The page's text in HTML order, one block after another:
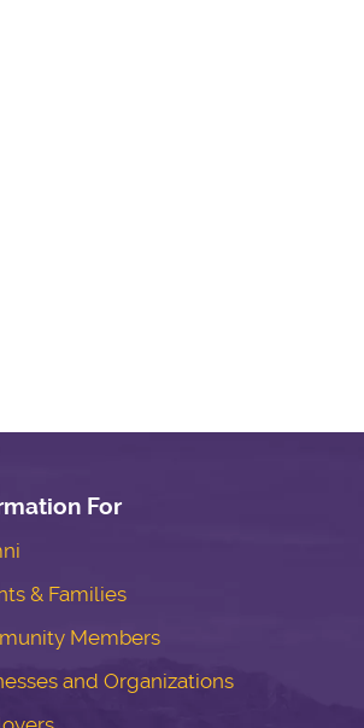
For
& Families
Members
and Organizations